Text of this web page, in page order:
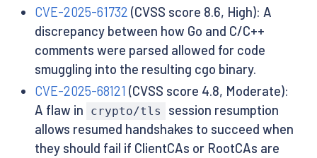
CVE-2025-61732 (CVSS score 8.6, High): A
discrepancy between how Go and C/C++
comments were parsed allowed for code
smuggling into the resulting cgo binary.
CVE-2025-68121 (CVSS score 4.8, Moderate):
A flaw in
crypto/tls
session resumption
allows resumed handshakes to succeed when
they should fail if ClientCAs or RootCAs are